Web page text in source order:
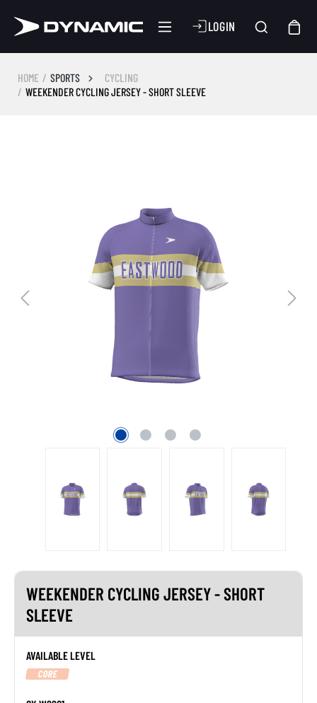
LOGIN
HOME SPORTS
CYCLING
WEEKENDER CYCLING JERSEY - SHORT SLEEVE
WEEKENDER CYCLING JERSEY - SHORT
SLEEVE
AVAILABLE LEVEL
CORE